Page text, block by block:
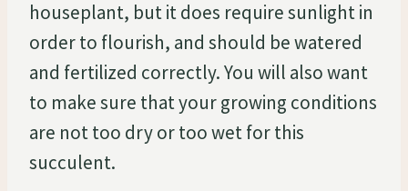
houseplant, but it does require sunlight in
order to flourish, and should be watered
and fertilized correctly. You will also want
to make sure that your growing conditions
are not too dry or too wet for this
succulent.